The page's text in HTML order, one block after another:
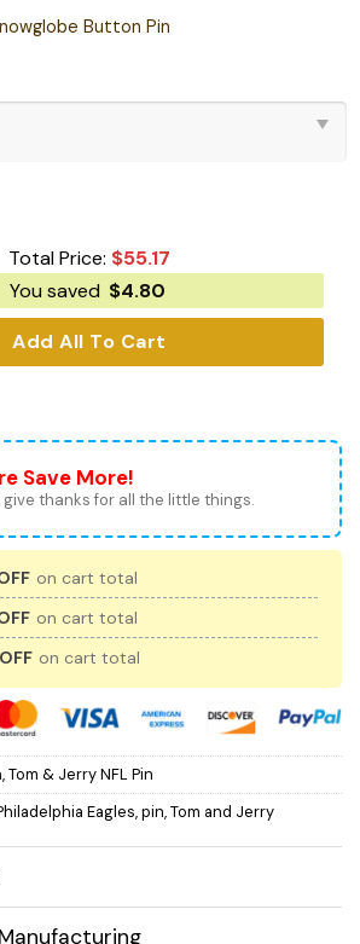
Button Pin
Total Price: $55.17
You saved $4.80
Add All To Cart
Save More!
give thanks for all the little things.
on cart total
on cart total
on cart total
,Tom & Jerry NFL Pin
Eagles,pin,Tom and Jerry